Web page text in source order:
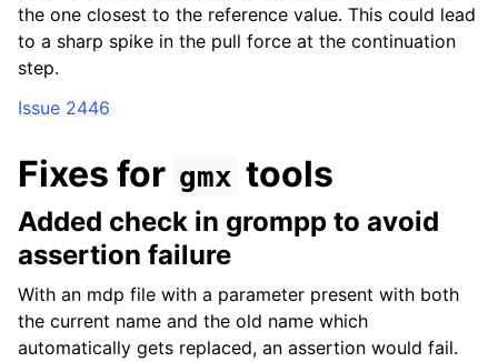
the one closest to the reference value. This could lead
to a sharp spike in the pull force at the continuation
step.
Issue 2446
Fixes for gmx tools
Added check in grompp to avoid
assertion failure
With an mdp file with a parameter present with both
the current name and the old name which
automatically gets replaced, an assertion would fail.